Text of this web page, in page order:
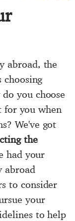
abroad, the
choosing
you choose
you when
We've got
the
had your
abroad
to consider
your
to help